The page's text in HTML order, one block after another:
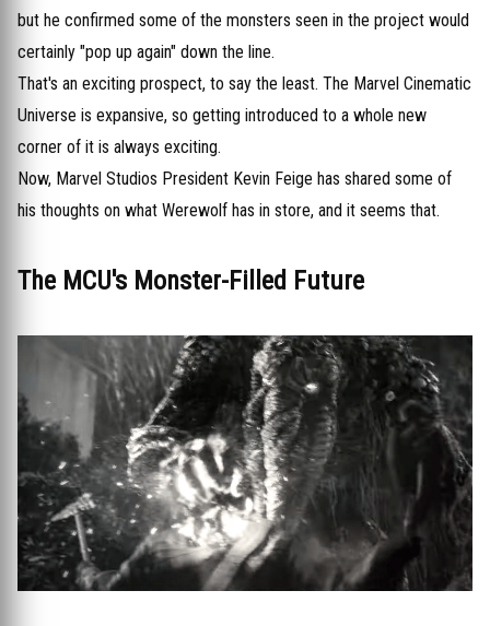
but he confirmed some of the monsters seen in the project would
certainly "pop up again" down the line.
That's an exciting prospect, to say the least. The Marvel Cinematic
Universe is expansive, so getting introduced to a whole new
corner of it is always exciting.
Now, Marvel Studios President Kevin Feige has shared some of
his thoughts on what Werewolf has in store, and it seems that.
The MCU's Monster-Filled Future